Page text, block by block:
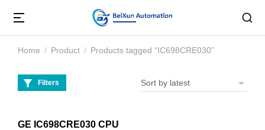
You are here:
Home Product Products tagged “IC698CRE030”
Filters
GE IC698CRE030 CPU